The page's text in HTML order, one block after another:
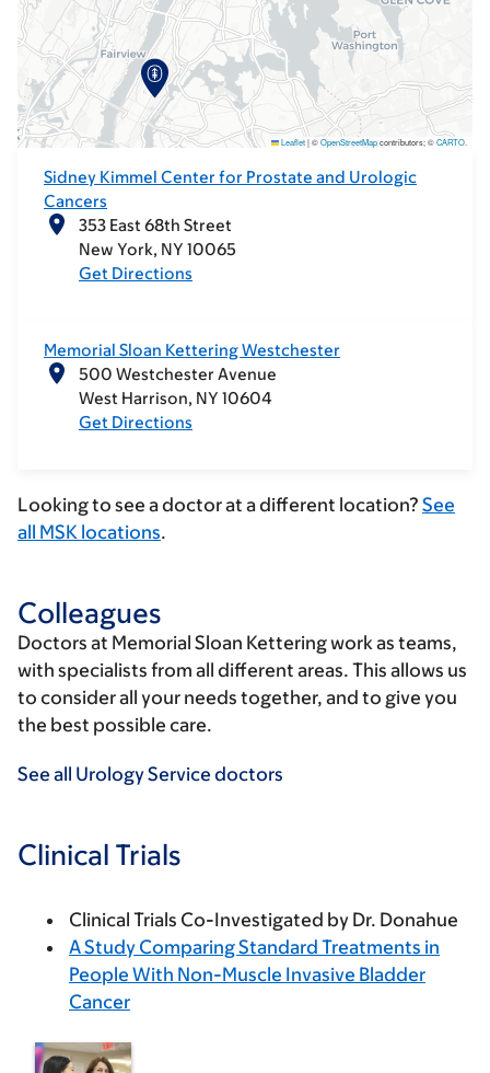
Sidney Kimmel Center for Prostate and Urologic
Cancers
353 East 68th Street
New York NY 10065
Get Directions
Memorial Sloan Kettering Westchester
500 Westchester Avenue
West Harrison NY 10604
Get Directions
Leaflet|©OpenStreetMapcontributors; ©CARTO.
Looking to see a doctor at a different location? See
all MSK locations.
Colleagues
Doctors at Memorial Sloan Kettering work as teams,
with specialists from all different areas. This allows us
to consider all your needs together, and to give you
the best possible care.
See all Urology Service doctors
Clinical Trials
Clinical Trials Co-Investigated by Dr. Donahue
A Study Comparing Standard Treatments in
People With Non-Muscle Invasive Bladder
Cancer